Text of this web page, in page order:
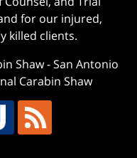
for our injured,
killed clients.
Shaw-San Antonio
Carabin Shaw